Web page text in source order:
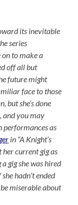
its inevitable
series
to make a
off all but
future might
face to those
but she’s done
and you may
performances as
in “A Knight’s
her current gig as
gig she was hired
hadn’t ended
be miserable about